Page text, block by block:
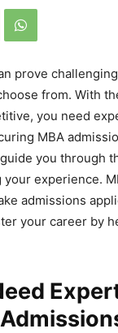
prove
from. With
you need
MBA
you through
experience.
admissions
your career by